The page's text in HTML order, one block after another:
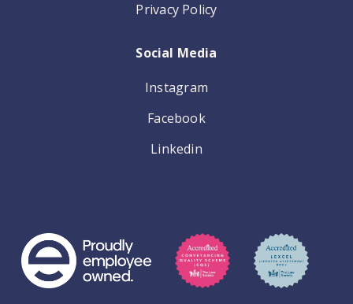
Privacy Policy
Social Media
Instagram
Facebook
Linkedin